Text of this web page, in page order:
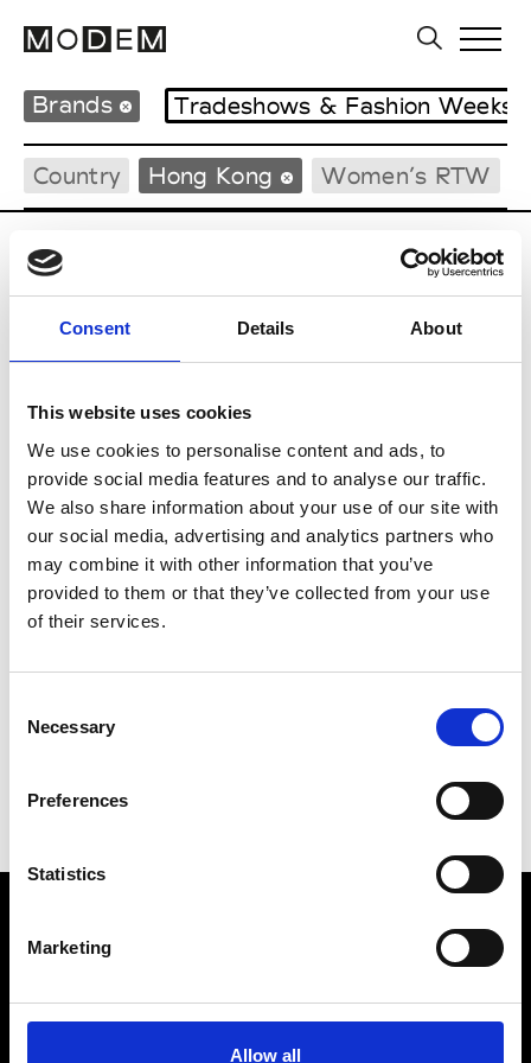
Consent Details About
This website uses cookies
We use cookies to personalise content and ads, to
provide social media features and to analyse our traffic.
We also share information about your use of our site with
our social media, advertising and analytics partners who
may combine it with other information that you’ve
provided to them or that they’ve collected from your use
of their services.
Selection
Necessary
Preferences
Statistics
Marketing
Allow all
Brands Tradeshows & Fashion Weeks
Country Hong Kong Women’s RTW
P
Ponder.er M’s/W’s RTW & Acc.
S
Sweetlimejuice
VEDRA INC. © Modemonline 2021
About Modem